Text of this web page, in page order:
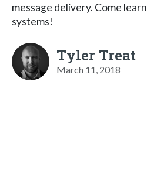
message delivery. Come
systems!
Tyler Treat
March 11, 2018